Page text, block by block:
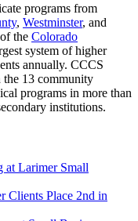
programs from
, Westminster, and
the Colorado
system of higher
annually. CCCS
the 13 community
programs in more than
institutions.
at Larimer Small
Clients Place 2nd in